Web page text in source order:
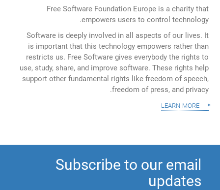
Free Software Foundation Europe is a charity that
empowers users to control technology.
Software is deeply involved in all aspects of our lives. It
is important that this technology empowers rather than
restricts us. Free Software gives everybody the rights to
use, study, share, and improve software. These rights help
support other fundamental rights like freedom of speech,
freedom of press, and privacy.
learn more
Subscribe to our email
updates